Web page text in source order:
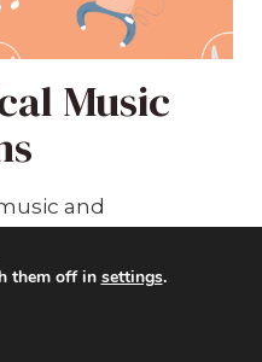
Music
and
them off in settings.